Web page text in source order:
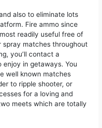
also to eliminate lots
Fire ammo since
readily useful free of
spray matches throughout
you’ll contact a
in getaways. You
well known matches
to ripple shooter, or
for a loving and
meets which are totally